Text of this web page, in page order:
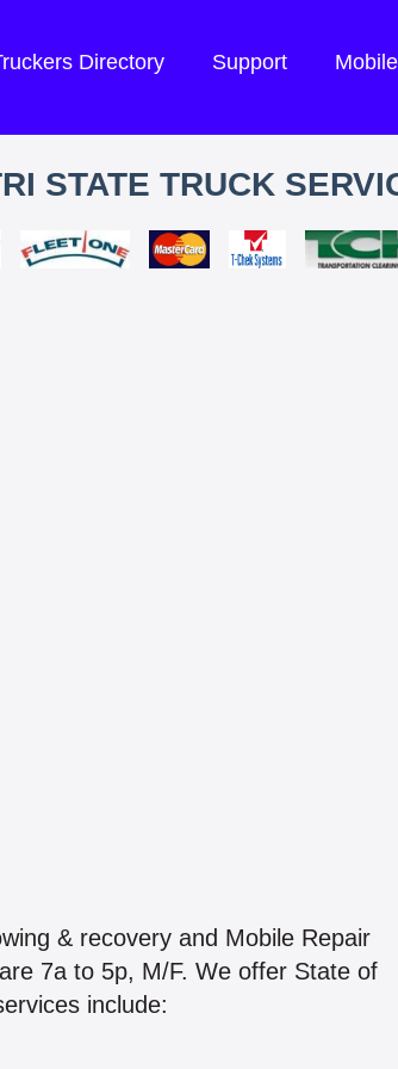
Directory Support
STATE TRUCK
& recovery and Mobile Repair
7a to 5p, M/F. We offer State of
include: